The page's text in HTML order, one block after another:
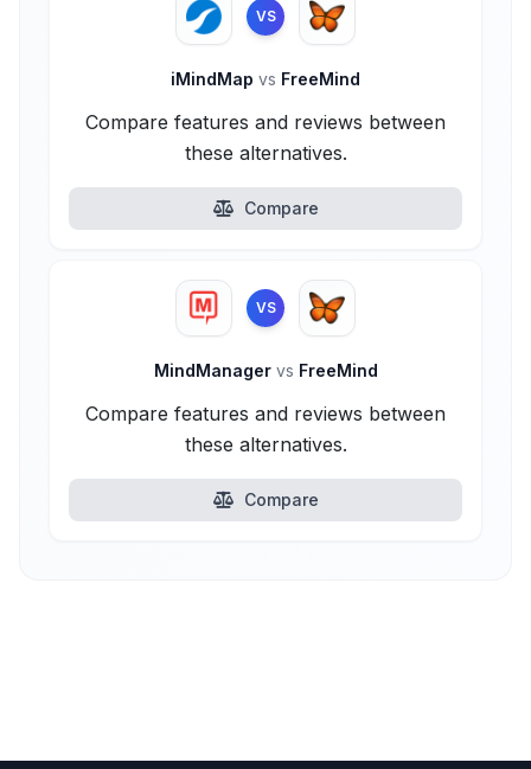
VS
iMindMap vs FreeMind
Compare features and reviews between
these alternatives.
Compare
VS
MindManager vs FreeMind
Compare features and reviews between
these alternatives.
Compare